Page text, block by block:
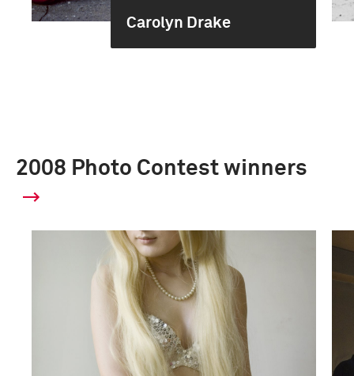
Carolyn Drake
2008 Photo Contest winners